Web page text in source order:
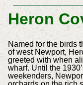
Heron
Named for the birds
of west Newport,
greeted with when
wharf. Until the
weekenders,